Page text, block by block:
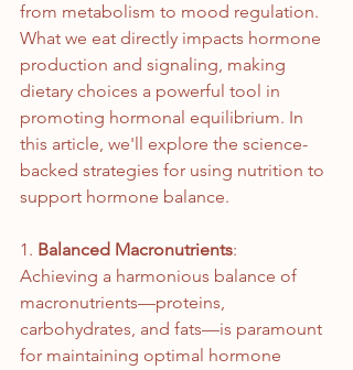
from metabolism to mood regulation.
What we eat directly impacts hormone
production and signaling, making
dietary choices a powerful tool in
promoting hormonal equilibrium. In
this article, we'll explore the science-
backed strategies for using nutrition to
support hormone balance.
1. Balanced Macronutrients:
Achieving a harmonious balance of
macronutrients—proteins,
carbohydrates, and fats—is paramount
for maintaining optimal hormone